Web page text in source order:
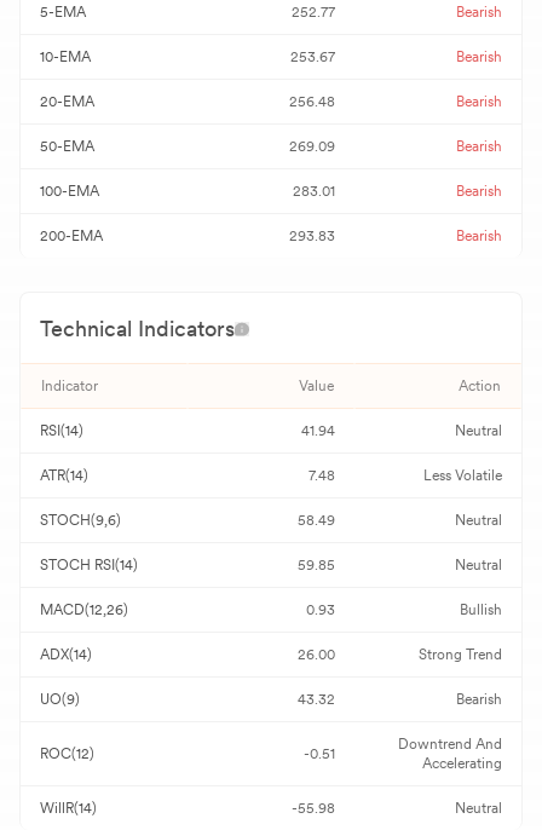
5-EMA 252.77 Bearish
10-EMA 253.67 Bearish
20-EMA 256.48 Bearish
50-EMA 269.09 Bearish
100-EMA 283.01 Bearish
200-EMA 293.83 Bearish
Technical Indicators
Indicator Value Action
RSI(14) 41.94 Neutral
ATR(14) 7.48 Less Volatile
STOCH(9,6) 58.49 Neutral
STOCH RSI(14) 59.85 Neutral
MACD(12,26) 0.93 Bullish
ADX(14) 26.00 Strong Trend
UO(9) 43.32 Bearish
ROC(12) -0.51
Downtrend And
Accelerating
WillR(14) -55.98 Neutral